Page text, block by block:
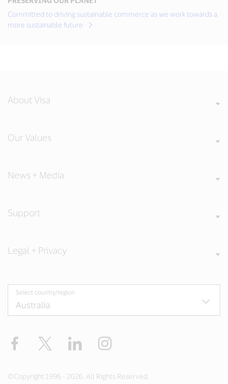
Committed to driving sustainable commerce as we work towards a
more sustainable future
About Visa
Our Values
News + Media
Support
Legal + Privacy
Select country/region
Facebook LinkedIn
©Copyright 1996 - 2026. All Rights Reserved.